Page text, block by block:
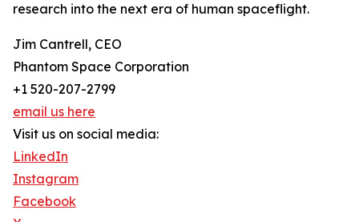
research into the next era of human spaceflight.
Jim Cantrell, CEO
Phantom Space Corporation
+1 520-207-2799
email us here
Visit us on social media:
LinkedIn
Instagram
Facebook